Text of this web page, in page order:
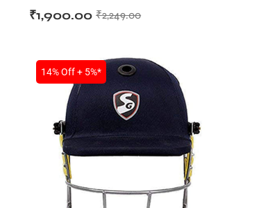
₹2,249.00
₹1,900.00
14% Off + 5%*